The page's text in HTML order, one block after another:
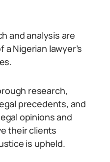
and analysis are
Nigerian lawyer’s
research,
precedents, and
opinions and
their clients
is upheld.